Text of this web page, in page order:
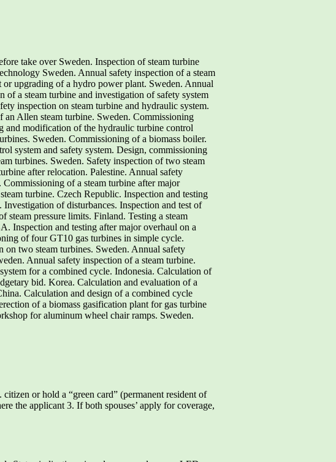
take over Sweden. Inspection of steam turbine
Sweden. Annual safety inspection of a steam
upgrading of a hydro power plant. Sweden. Annual
of a steam turbine and investigation of safety system
inspection on steam turbine and hydraulic system.
an Allen steam turbine. Sweden. Commissioning
and modification of the hydraulic turbine control
Sweden. Commissioning of a biomass boiler.
system and safety system. Design, commissioning
turbines. Sweden. Safety inspection of two steam
after relocation. Palestine. Annual safety
of a steam turbine after major
turbine. Czech Republic. Inspection and testing
of disturbances. Inspection and test of
steam pressure limits. Finland. Testing a steam
Inspection and testing after major overhaul on a
of four GT10 gas turbines in simple cycle.
on two steam turbines. Sweden. Annual safety
Annual safety inspection of a steam turbine.
for a combined cycle. Indonesia. Calculation of
bid. Korea. Calculation and evaluation of a
Calculation and design of a combined cycle
of a biomass gasification plant for gas turbine
for aluminum wheel chair ramps. Sweden.
or hold a “green card” (permanent resident of
the applicant 3. If both spouses’ apply for coverage,